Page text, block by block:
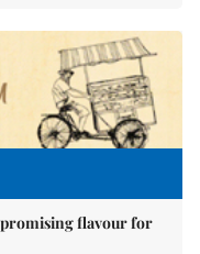
promising flavour for